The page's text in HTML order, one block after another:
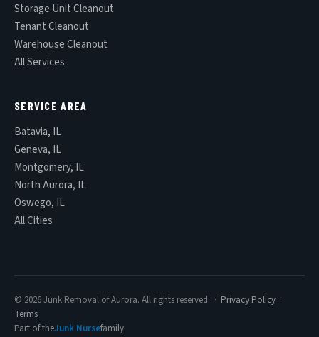
Storage Unit Cleanout
Tenant Cleanout
Warehouse Cleanout
All Services
SERVICE AREA
Batavia, IL
Geneva, IL
Montgomery, IL
North Aurora, IL
Oswego, IL
All Cities
© 2026 Junk Removal of Aurora. All rights reserved. · Privacy Policy ·
Terms
Part of theJunk Nursefamily